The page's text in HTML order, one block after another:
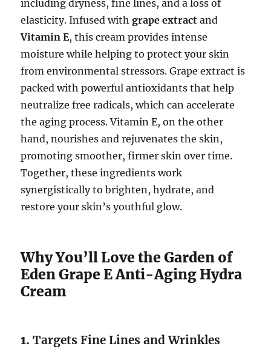
including dryness, fine lines, and a loss of
elasticity. Infused withgrape extract and
Vitamin E, this cream provides intense
moisture while helping to protect your skin
from environmental stressors. Grape extract is
packed with powerful antioxidants that help
neutralize free radicals, which can accelerate
the aging process. Vitamin E, on the other
hand, nourishes and rejuvenates the skin,
promoting smoother, firmer skin over time.
Together, these ingredients work
synergistically to brighten, hydrate, and
restore your skin’s youthful glow.
Why You’ll Love the Garden of
Eden Grape E Anti-Aging Hydra
Cream
1.Targets Fine Lines and Wrinkles